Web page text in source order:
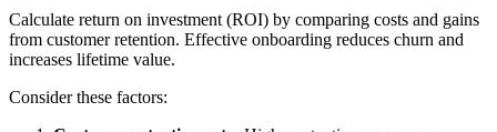
Calculate return on investment (ROI) by comparing costs and gains
from customer retention. Effective onboarding reduces churn and
increases lifetime value.
Consider these factors: